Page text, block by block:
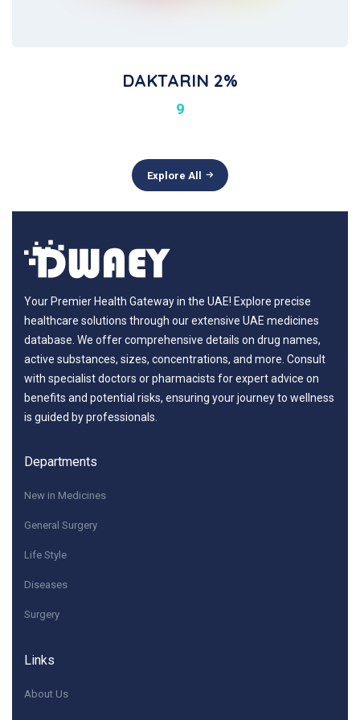
DAKTARIN 2%
9
Explore All
Your Premier Health Gateway in the UAE! Explore precise
healthcare solutions through our extensive UAE medicines
database. We offer comprehensive details on drug names,
active substances, sizes, concentrations, and more. Consult
with specialist doctors or pharmacists for expert advice on
benefits and potential risks, ensuring your journey to wellness
is guided by professionals.
Departments
New in Medicines
General Surgery
Life Style
Diseases
Surgery
Links
About Us